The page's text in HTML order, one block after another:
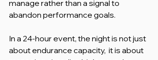
manage rather than a signal to
abandon performance goals.
In a 24-hour event, the night is not just
about endurance capacity,  it is about